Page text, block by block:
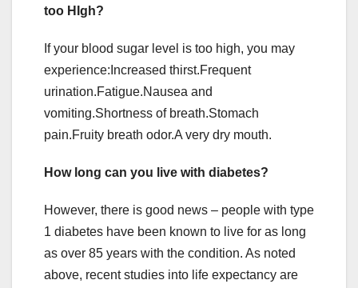
too HIgh?
If your blood sugar level is too high, you may
experience:Increased thirst.Frequent
urination.Fatigue.Nausea and
vomiting.Shortness of breath.Stomach
pain.Fruity breath odor.A very dry mouth.
How long can you live with diabetes?
However, there is good news – people with type
1 diabetes have been known to live for as long
as over 85 years with the condition. As noted
above, recent studies into life expectancy are